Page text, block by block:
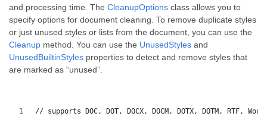
and processing time. The CleanupOptions class allows you to
specify options for document cleaning. To remove duplicate styles
or just unused styles or lists from the document, you can use the
Cleanup method. You can use the UnusedStyles and
UnusedBuiltinStyles properties to detect and remove styles that
are marked as “unused”.
// supports DOC, DOT, DOCX, DOCM, DOTX, DOTM, RTF,